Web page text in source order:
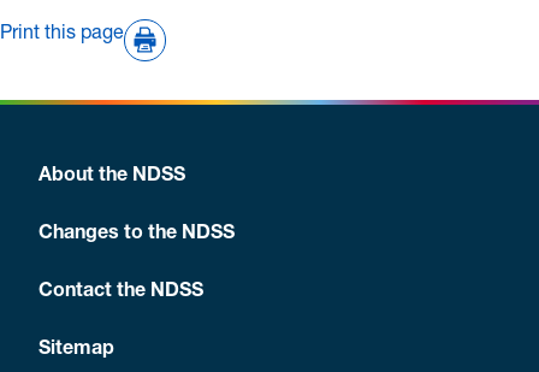
Print this page
About the NDSS
Changes to the NDSS
Contact the NDSS
Sitemap